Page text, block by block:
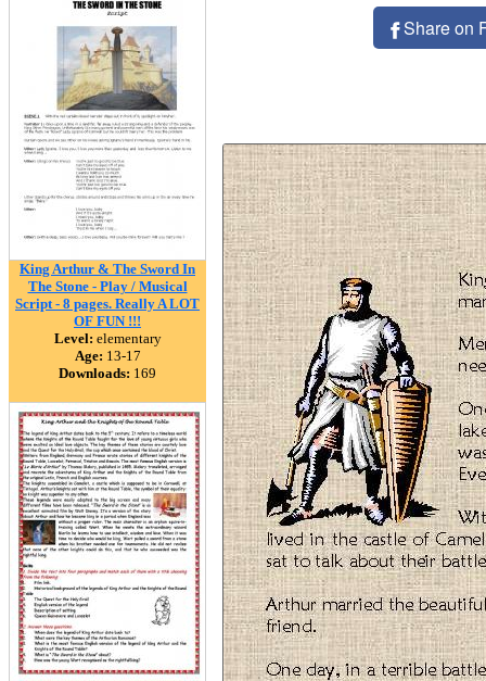
King Arthur & The Sword In
The Stone - Play / Musical
Script - 8 pages. Really A LOT
OF FUN !!!
Level: elementary
Age: 13-17
Downloads: 169
Share on